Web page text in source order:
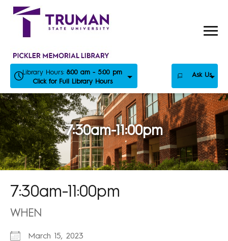
Skip
Library Hours: 8:00 am - 5:00 pm
Click for Full Library Hours
Ask Us
7:30am-11:00pm
7:30am-11:00pm
WHEN
March 15, 2023